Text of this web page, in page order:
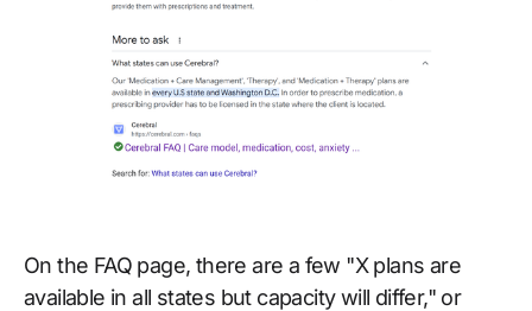
On the FAQ page, there are a few "X plans are
available in all states but capacity will differ," or